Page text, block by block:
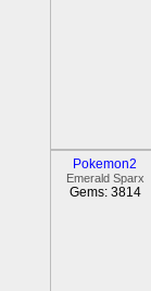
Pokemon2
Emerald Sparx
Gems: 3814